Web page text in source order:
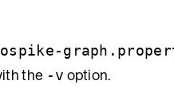
the -v option.